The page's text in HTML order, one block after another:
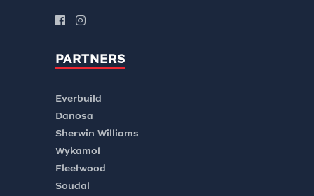
PARTNERS
Everbuild
Danosa
Sherwin Williams
Wykamol
Fleetwood
Soudal